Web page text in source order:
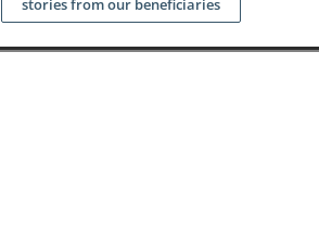
stories from our beneficiaries